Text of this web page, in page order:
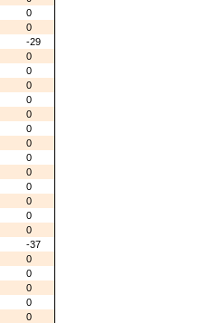
0
0
-29
0
0
0
0
0
0
0
0
0
0
0
0
0
-37
0
0
0
0
0